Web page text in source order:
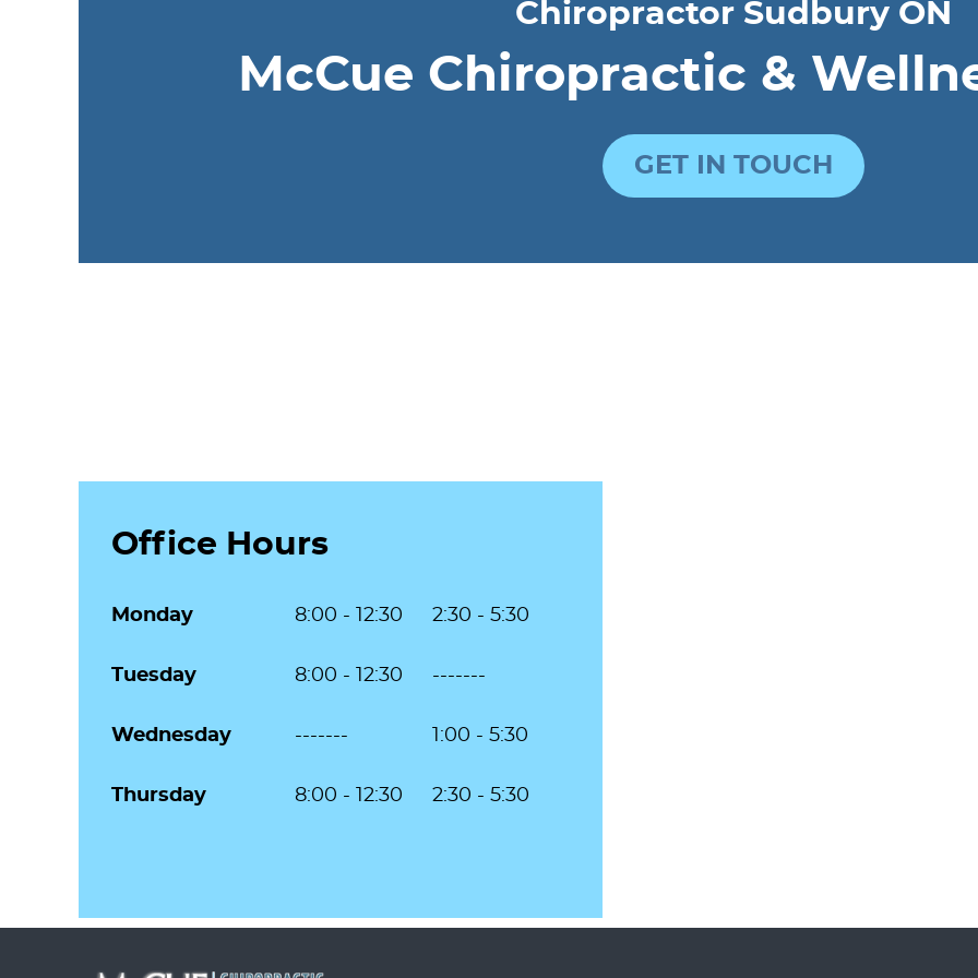
Chiropractor Sudbury ON
McCue Chiropractic &
GET IN TOUCH
Office Hours
Monday 8:00 - 12:30 2:30 - 5:30
Tuesday 8:00 - 12:30 -------
Wednesday ------- 1:00 - 5:30
Thursday 8:00 - 12:30 2:30 - 5:30